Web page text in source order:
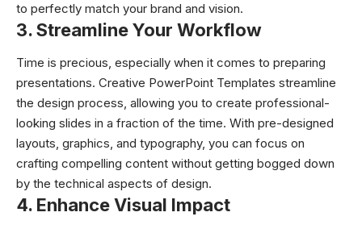
to perfectly match your brand and vision.
3. Streamline Your Workflow
Time is precious, especially when it comes to preparing
presentations. Creative PowerPoint Templates streamline
the design process, allowing you to create professional-
looking slides in a fraction of the time. With pre-designed
layouts, graphics, and typography, you can focus on
crafting compelling content without getting bogged down
by the technical aspects of design.
4. Enhance Visual Impact